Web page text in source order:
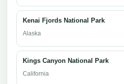
Kenai Fjords National Park
Alaska
Kings Canyon National Park
California